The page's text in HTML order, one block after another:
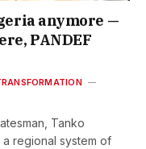
anymore —
PANDEF
Tanko
regional system of